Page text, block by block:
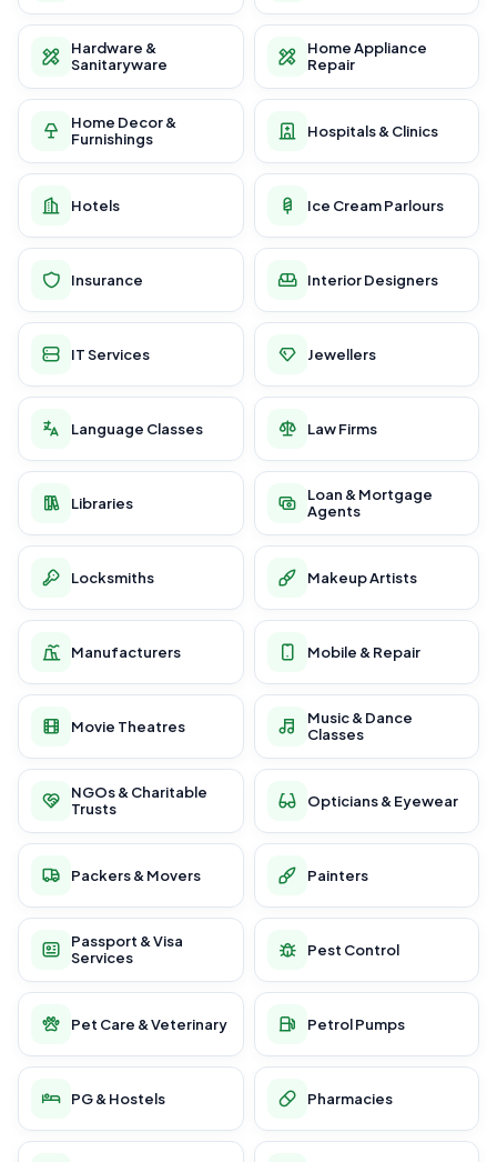
Hardware &
Sanitaryware
Home Appliance
Repair
Home Decor &
Furnishings
Hospitals & Clinics
Hotels Ice Cream Parlours
Insurance Interior Designers
IT Services Jewellers
Language Classes Law Firms
Libraries
Loan & Mortgage
Agents
Locksmiths Makeup Artists
Manufacturers Mobile & Repair
Movie Theatres
Music & Dance
Classes
NGOs & Charitable
Trusts
Opticians & Eyewear
Packers & Movers Painters
Passport & Visa
Services
Pest Control
Pet Care & Veterinary Petrol Pumps
PG & Hostels Pharmacies